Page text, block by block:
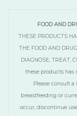
FOOD AND
THESE PRODUCTS
THE FOOD AND
DIAGNOSE, TREAT,
these products has
Please consult
breastfeeding or
occur, discontinue